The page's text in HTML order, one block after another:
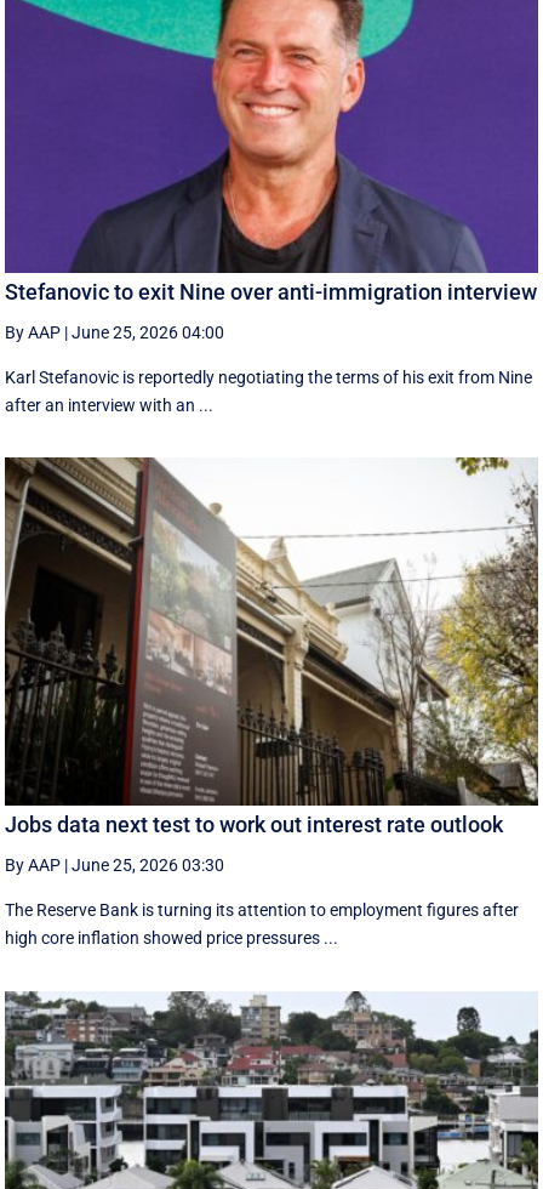
Stefanovic to exit Nine over anti-immigration interview
By AAP |June 25, 2026 04:00
Karl Stefanovic is reportedly negotiating the terms of his exit from Nine
after an interview with an ...
Jobs data next test to work out interest rate outlook
By AAP |June 25, 2026 03:30
The Reserve Bank is turning its attention to employment figures after
high core inflation showed price pressures ...